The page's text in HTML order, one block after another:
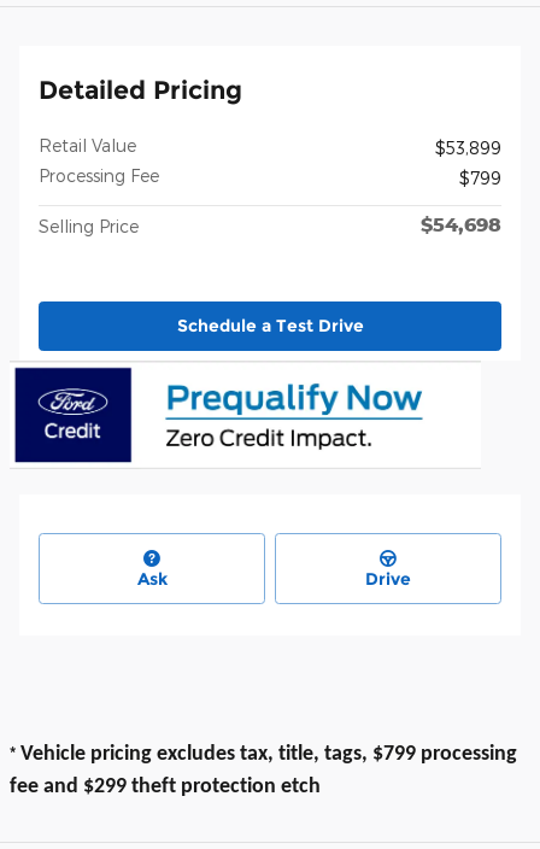
Detailed Pricing
Retail Value
$53,899
Processing Fee
$799
Selling Price $54,698
Schedule a Test Drive
Ask Drive
* Vehicle pricing excludes tax, title, tags, $799 processing
fee and $299 theft protection etch